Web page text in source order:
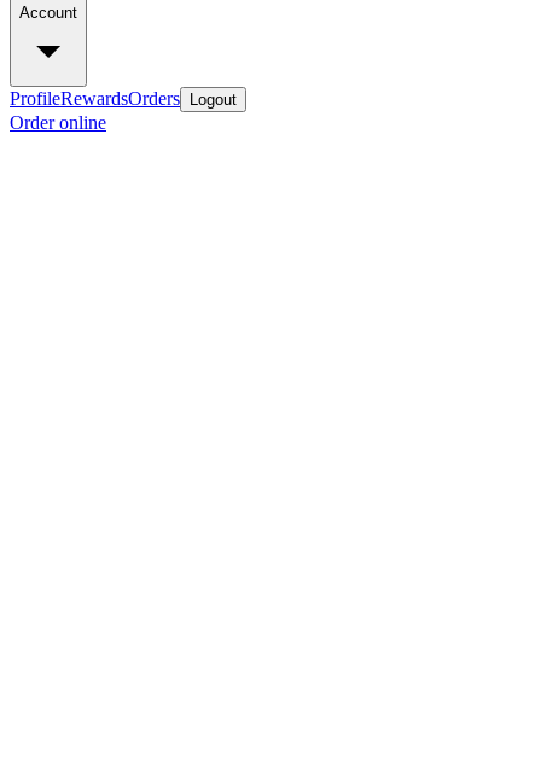
Account
ProfileRewardsOrders Logout
Order online